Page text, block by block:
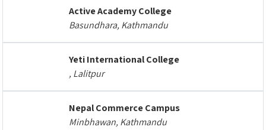
Active Academy College
Basundhara, Kathmandu
Yeti International College
, Lalitpur
Nepal Commerce Campus
Minbhawan, Kathmandu